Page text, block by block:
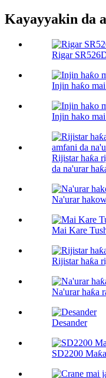
Kayayyakin da
Rigar
Injin haƙo
Injin hako
Rijistar haƙa
da na'urar
Na'urar
Mai Kare
Rijistar haƙa
Na'urar haƙa
Desander
SD2200